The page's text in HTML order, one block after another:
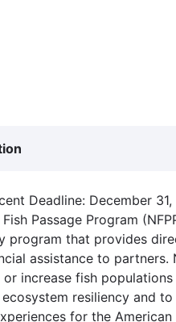
Deadline: December
Passage Program
program that provides
assistance to partners.
or increase fish
resiliency and
for the American